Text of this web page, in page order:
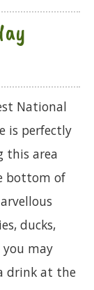
National
is perfectly
this area
bottom of
ducks,
you may
drink at the